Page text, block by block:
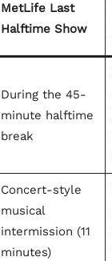
MetLife Last
Halftime Show
During the 45-
minute halftime
break
Concert-style
musical
intermission (11
minutes)